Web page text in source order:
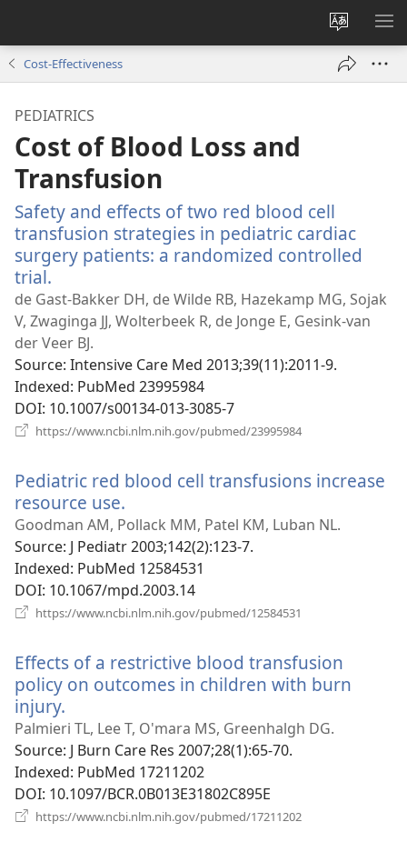
Change
site
language
Cost-Effectiveness
PEDIATRICS
Cost of Blood Loss and
Transfusion
Safety and effects of two red blood cell
transfusion strategies in pediatric cardiac
surgery patients: a randomized controlled
trial.
new
window)
de Gast-Bakker DH, de Wilde RB, Hazekamp MG, Sojak
V, Zwaginga JJ, Wolterbeek R, de Jonge E, Gesink-van
der Veer BJ.
Source‎: Intensive Care Med 2013;39(11):2011-9.
Indexed‎: PubMed 23995984
DOI‎: 10.1007/s00134-013-3085-7
https://www.ncbi.nlm.nih.gov/pubmed/23995984
Pediatric red blood cell transfusions increase
resource use.
new
window)
Goodman AM, Pollack MM, Patel KM, Luban NL.
Source‎: J Pediatr 2003;142(2):123-7.
Indexed‎: PubMed 12584531
DOI‎: 10.1067/mpd.2003.14
https://www.ncbi.nlm.nih.gov/pubmed/12584531
Effects of a restrictive blood transfusion
policy on outcomes in children with burn
injury.
new
window)
Palmieri TL, Lee T, O'mara MS, Greenhalgh DG.
Source‎: J Burn Care Res 2007;28(1):65-70.
Indexed‎: PubMed 17211202
DOI‎: 10.1097/BCR.0B013E31802C895E
https://www.ncbi.nlm.nih.gov/pubmed/17211202